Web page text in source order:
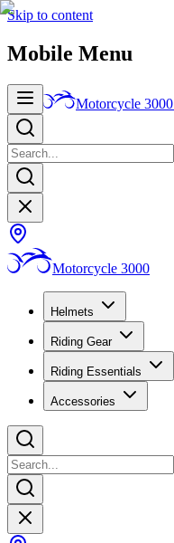
Skip to content
Mobile Menu
Motorcycle 3000
Motorcycle 3000
Helmets
Riding Gear
Riding Essentials
Accessories